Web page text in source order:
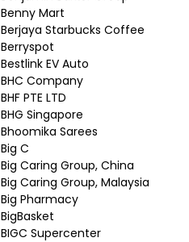
Benny Mart
Berjaya Starbucks Coffee
Berryspot
Bestlink EV Auto
BHC Company
BHF PTE LTD
BHG Singapore
Bhoomika Sarees
Big C
Big Caring Group, China
Big Caring Group, Malaysia
Big Pharmacy
BigBasket
BIGC Supercenter